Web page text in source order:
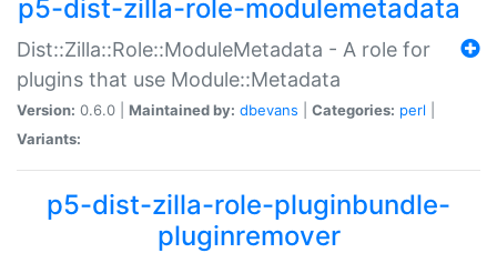
p5-dist-zilla-role-modulemetadata
Dist::Zilla::Role::ModuleMetadata - A role for
plugins that use Module::Metadata
Version: 0.6.0 | Maintained by: dbevans Categories: perl
Variants:
p5-dist-zilla-role-pluginbundle-
pluginremover